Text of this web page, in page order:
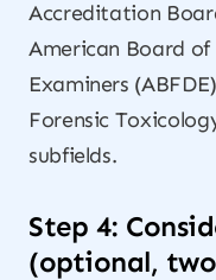
Accreditation
American Board
Examiners
Forensic
subfields.
Step 4:
(optional,